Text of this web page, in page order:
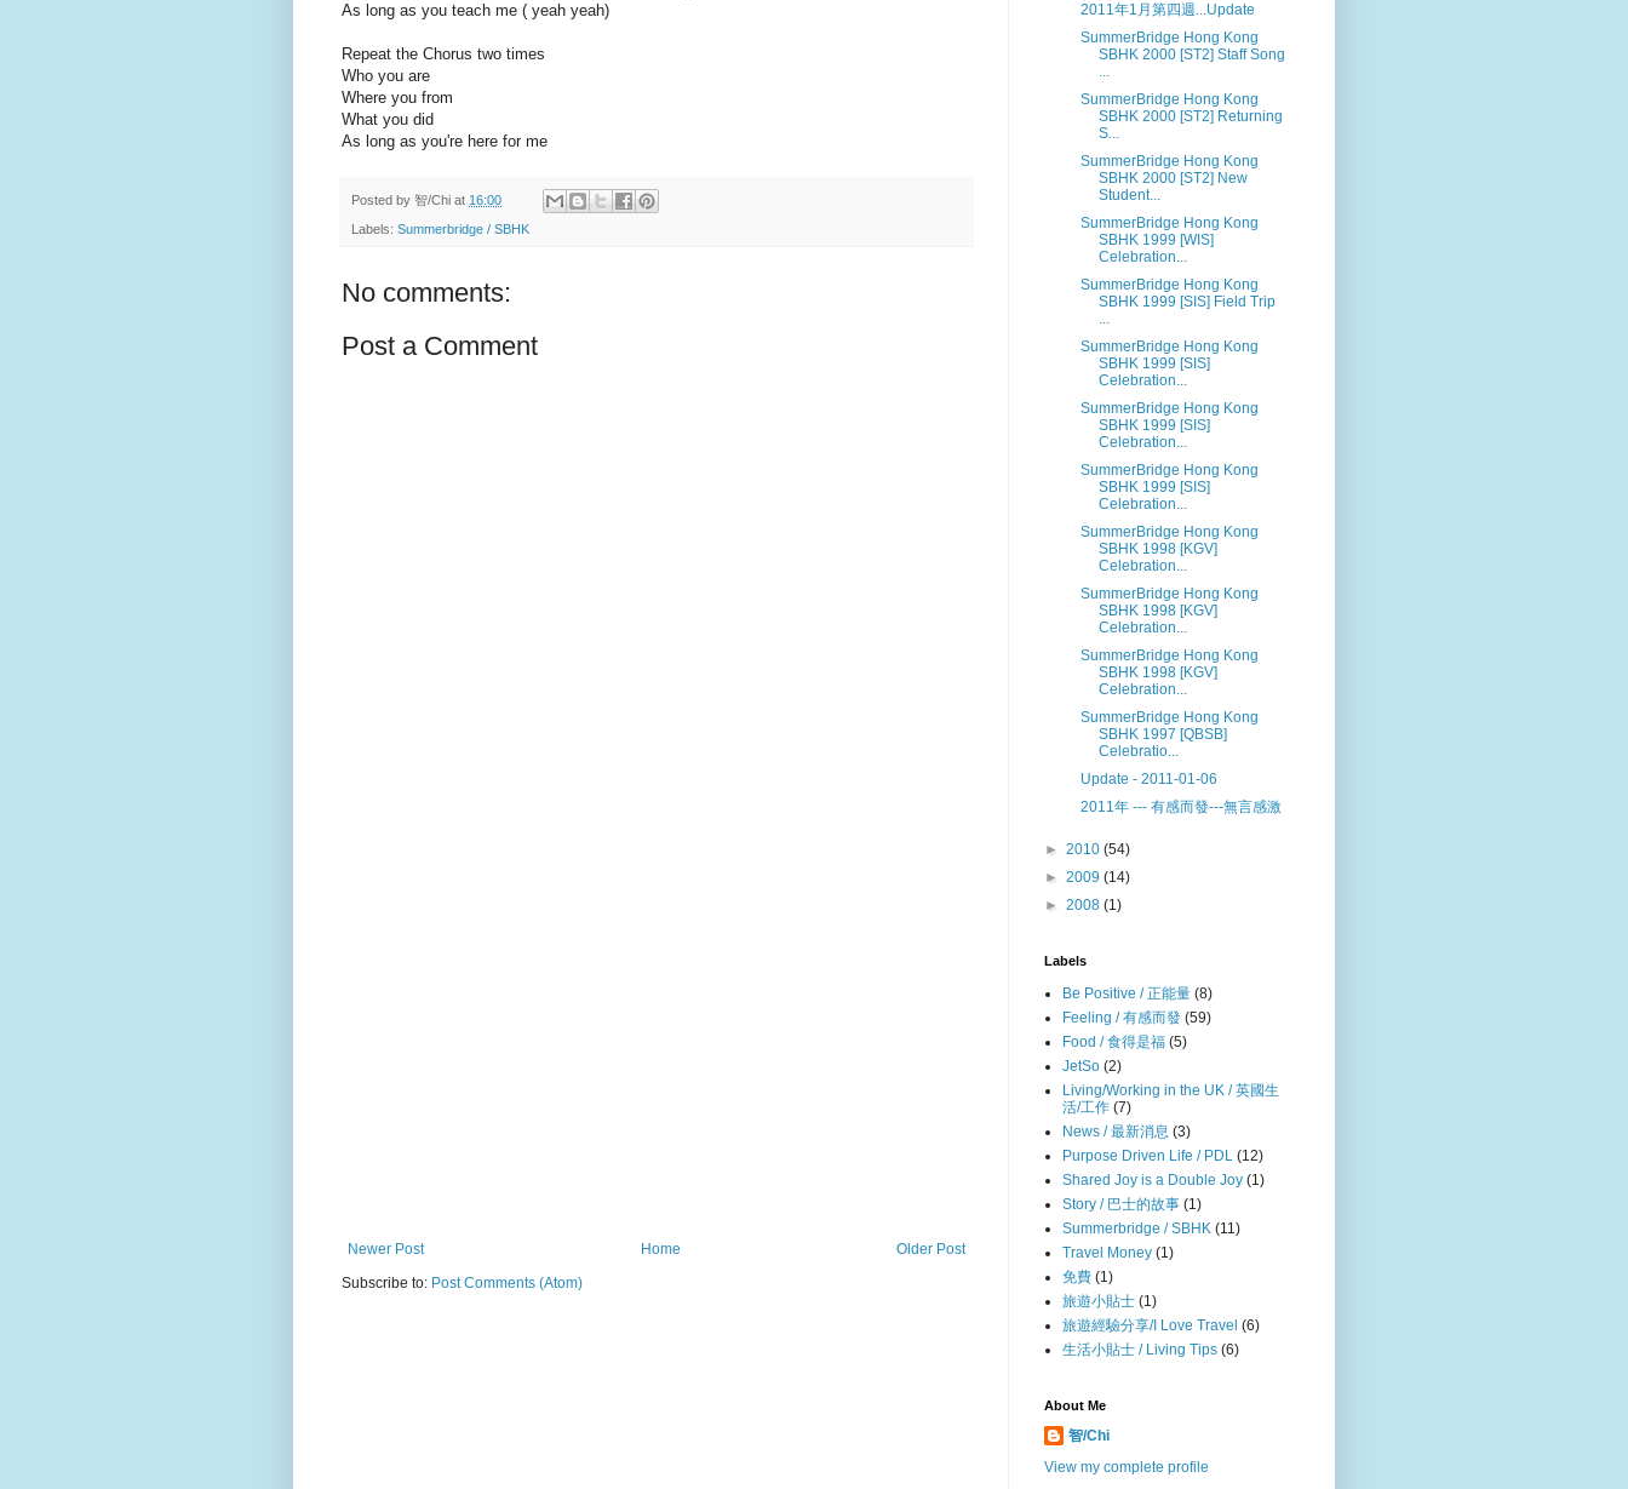
As long as you teach me ( yeah yeah)
Repeat the Chorus two times
Who you are
Where you from
What you did
As long as you're here for me
Posted by 智/Chi at 16:00
Labels: Summerbridge / SBHK
No comments:
Post a Comment
Newer Post Older Post
Home
Subscribe to: Post Comments (Atom)
2011年1月第四週...Update
SummerBridge Hong Kong
SBHK 2000 [ST2] Staff Song
...
SummerBridge Hong Kong
SBHK 2000 [ST2] Returning
S...
SummerBridge Hong Kong
SBHK 2000 [ST2] New
Student...
SummerBridge Hong Kong
SBHK 1999 [WIS]
Celebration...
SummerBridge Hong Kong
SBHK 1999 [SIS] Field Trip
...
SummerBridge Hong Kong
SBHK 1999 [SIS]
Celebration...
SummerBridge Hong Kong
SBHK 1999 [SIS]
Celebration...
SummerBridge Hong Kong
SBHK 1999 [SIS]
Celebration...
SummerBridge Hong Kong
SBHK 1998 [KGV]
Celebration...
SummerBridge Hong Kong
SBHK 1998 [KGV]
Celebration...
SummerBridge Hong Kong
SBHK 1998 [KGV]
Celebration...
SummerBridge Hong Kong
SBHK 1997 [QBSB]
Celebratio...
Update - 2011-01-06
2011年 --- 有感而發---無言感激
► 2010 (54)
► 2009 (14)
► 2008 (1)
Labels
Be Positive / 正能量 (8)
Feeling / 有感而發 (59)
Food / 食得是福 (5)
JetSo (2)
Living/Working in the UK / 英國生
活/工作 (7)
News / 最新消息 (3)
Purpose Driven Life / PDL (12)
Shared Joy is a Double Joy (1)
Story / 巴士的故事 (1)
Summerbridge / SBHK (11)
Travel Money (1)
免費 (1)
旅遊小貼士 (1)
旅遊經驗分享/I Love Travel (6)
生活小貼士 / Living Tips (6)
About Me
智/Chi
View my complete profile